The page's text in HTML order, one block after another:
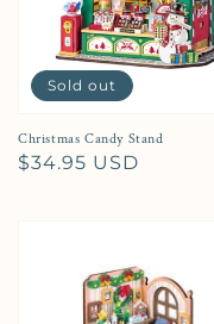
Christmas Candy Stand
Regular price
$34.95 USD
Sold out